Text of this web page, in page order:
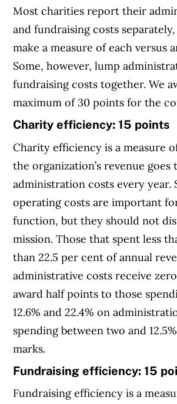
Most charities report their
and fundraising costs
make a measure of each versus
Some, however, lump
fundraising costs together. We
maximum of 30 points for the
Charity efficiency: 15 points
Charity efficiency is a measure
the organization’s revenue goes
administration costs every year.
operating costs are important
function, but they should not
mission. Those that spent less
than 22.5 per cent of annual
administrative costs receive
award half points to those
12.6% and 22.4% on
spending between two and
marks.
Fundraising efficiency: 15
Fundraising efficiency is a